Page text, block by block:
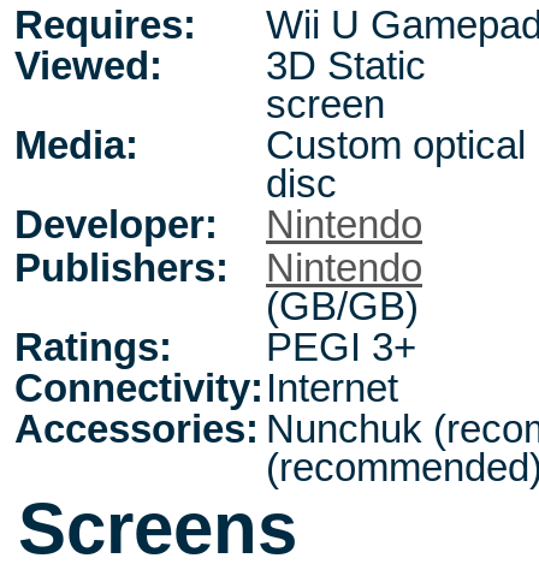
Requires:
Wii U
Viewed:
3D Static
screen
Media:
Custom optical
disc
Developer:
Nintendo
Publishers:
Nintendo
(GB/GB)
Ratings:
PEGI 3+
Connectivity: Internet
Accessories: Nunchuk
Screens